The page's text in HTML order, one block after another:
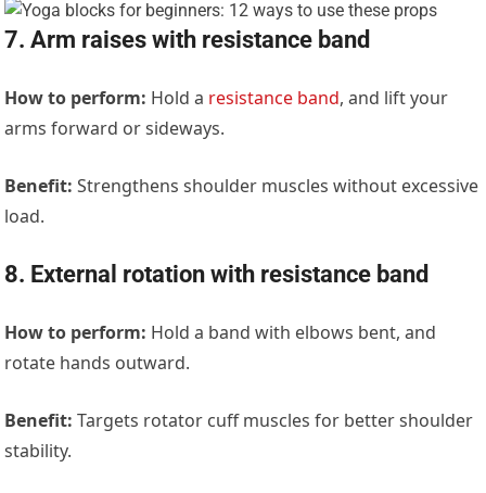
7. Arm raises with resistance band
How to perform: Hold a resistance band, and lift your
arms forward or sideways.
Benefit: Strengthens shoulder muscles without excessive
load.
8. External rotation with resistance band
How to perform: Hold a band with elbows bent, and
rotate hands outward.
Benefit: Targets rotator cuff muscles for better shoulder
stability.